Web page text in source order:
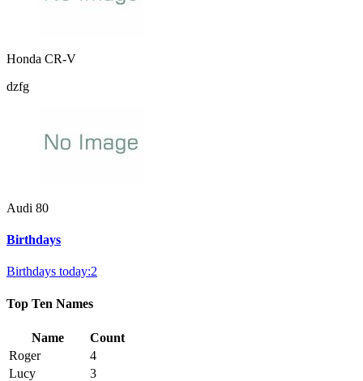
Honda CR-V
dzfg
Audi 80
Birthdays
Birthdays today:2
Top Ten Names
Name
Count
Roger
4
Lucy
3